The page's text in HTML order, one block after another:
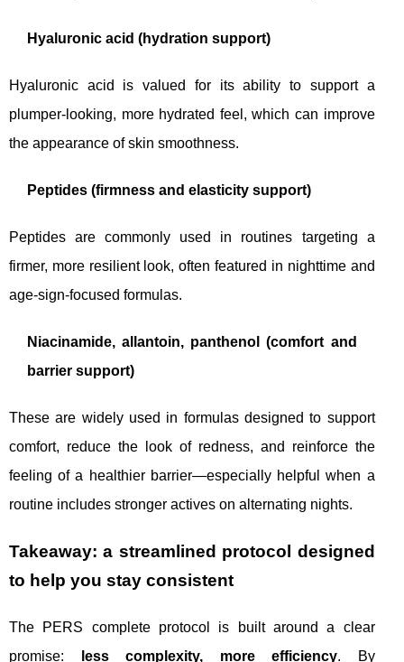
Hyaluronic acid (hydration support)
Hyaluronic acid is valued for its ability to support a
plumper-looking, more hydrated feel, which can improve
the appearance of skin smoothness.
Peptides (firmness and elasticity support)
Peptides are commonly used in routines targeting a
firmer, more resilient look, often featured in nighttime and
age-sign-focused formulas.
Niacinamide, allantoin, panthenol (comfort and
barrier support)
These are widely used in formulas designed to support
comfort, reduce the look of redness, and reinforce the
feeling of a healthier barrier—especially helpful when a
routine includes stronger actives on alternating nights.
Takeaway: a streamlined protocol designed
to help you stay consistent
The PERS complete protocol is built around a clear
promise:
less complexity, more efficiency. By